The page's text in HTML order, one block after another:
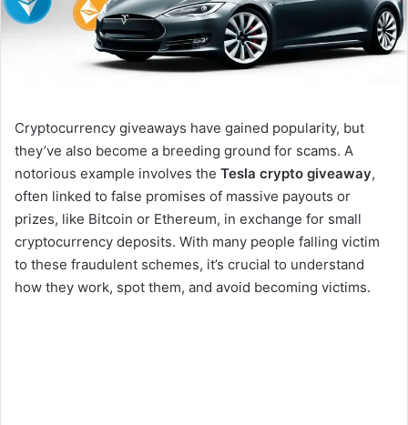
Cryptocurrency giveaways have gained popularity, but
they’ve also become a breeding ground for scams. A
notorious example involves the Tesla crypto giveaway,
often linked to false promises of massive payouts or
prizes, like Bitcoin or Ethereum, in exchange for small
cryptocurrency deposits. With many people falling victim
to these fraudulent schemes, it’s crucial to understand
how they work, spot them, and avoid becoming victims.